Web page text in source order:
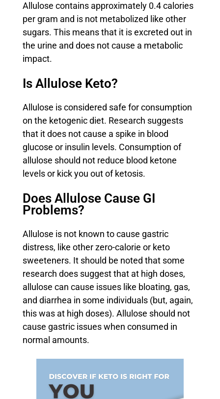
Allulose contains approximately 0.4 calories
per gram and is not metabolized like other
sugars. This means that it is excreted out in
the urine and does not cause a metabolic
impact.
Is Allulose Keto?
Allulose is considered safe for consumption
on the ketogenic diet. Research suggests
that it does not cause a spike in blood
glucose or insulin levels. Consumption of
allulose should not reduce blood ketone
levels or kick you out of ketosis.
Does Allulose Cause GI
Problems?
Allulose is not known to cause gastric
distress, like other zero-calorie or keto
sweeteners. It should be noted that some
research does suggest that at high doses,
allulose can cause issues like bloating, gas,
and diarrhea in some individuals (but, again,
this was at high doses). Allulose should not
cause gastric issues when consumed in
normal amounts.